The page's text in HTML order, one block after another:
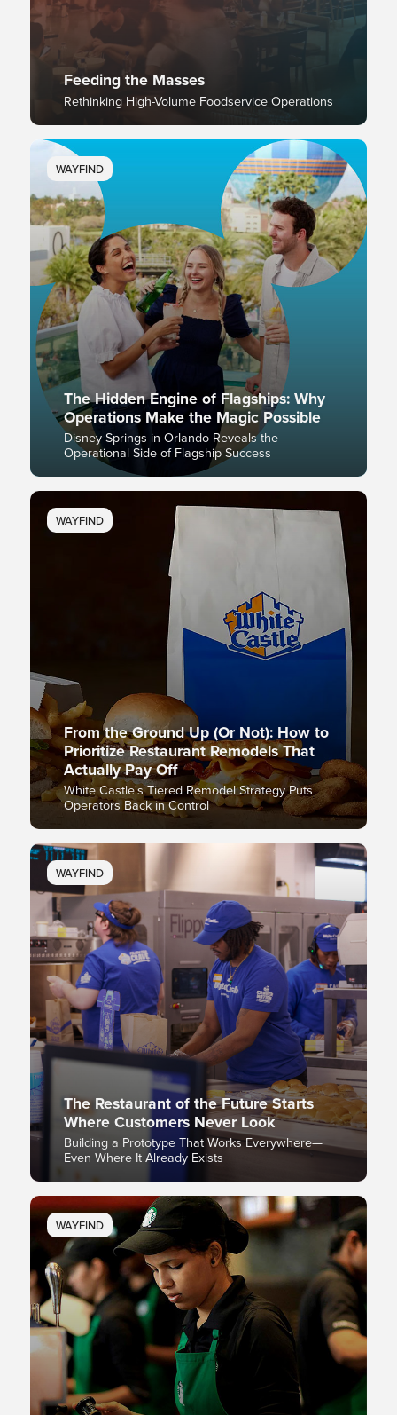
Feeding the Masses
Rethinking High-Volume Foodservice Operations
WAYFIND
The Hidden Engine of Flagships: Why
Operations Make the Magic Possible
Disney Springs in Orlando Reveals the
Operational Side of Flagship Success
WAYFIND
From the Ground Up (Or Not): How to
Prioritize Restaurant Remodels That
Actually Pay Off
White Castle's Tiered Remodel Strategy Puts
Operators Back in Control
WAYFIND
The Restaurant of the Future Starts
Where Customers Never Look
Building a Prototype That Works Everywhere—
Even Where It Already Exists
WAYFIND